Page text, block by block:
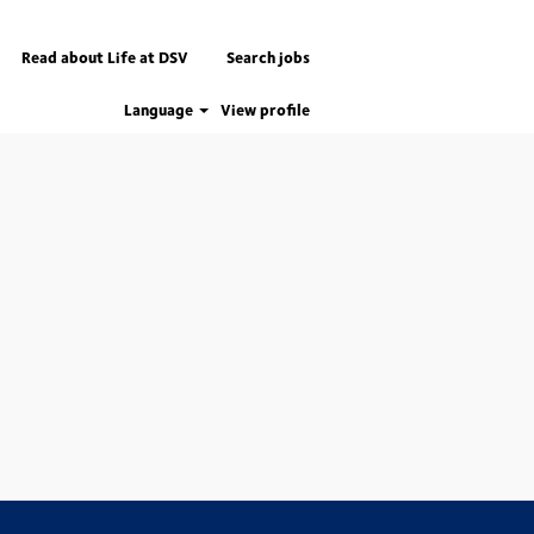
Read about Life at DSV Search jobs
Language View profile